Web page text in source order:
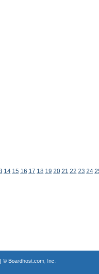
14 15 16 17 18 19 20 21 22 23 24
© Boardhost.com, Inc.